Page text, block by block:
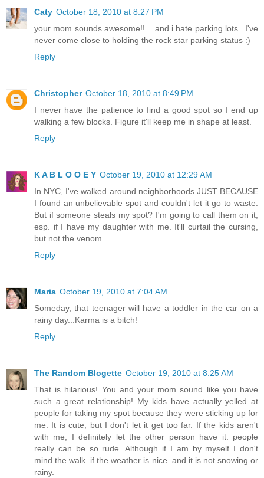
Caty October 18, 2010 at 8:27 PM
your mom sounds awesome!! ...and i hate parking lots...I've
never come close to holding the rock star parking status :)
Reply
Christopher October 18, 2010 at 8:49 PM
I never have the patience to find a good spot so I end up
walking a few blocks. Figure it'll keep me in shape at least.
Reply
K A B L O O E Y October 19, 2010 at 12:29 AM
In NYC, I've walked around neighborhoods JUST BECAUSE
I found an unbelievable spot and couldn't let it go to waste.
But if someone steals my spot? I'm going to call them on it,
esp. if I have my daughter with me. It'll curtail the cursing,
but not the venom.
Reply
Maria October 19, 2010 at 7:04 AM
Someday, that teenager will have a toddler in the car on a
rainy day...Karma is a bitch!
Reply
The Random Blogette October 19, 2010 at 8:25 AM
That is hilarious! You and your mom sound like you have
such a great relationship! My kids have actually yelled at
people for taking my spot because they were sticking up for
me. It is cute, but I don't let it get too far. If the kids aren't
with me, I definitely let the other person have it. people
really can be so rude. Although if I am by myself I don't
mind the walk..if the weather is nice..and it is not snowing or
rainy.